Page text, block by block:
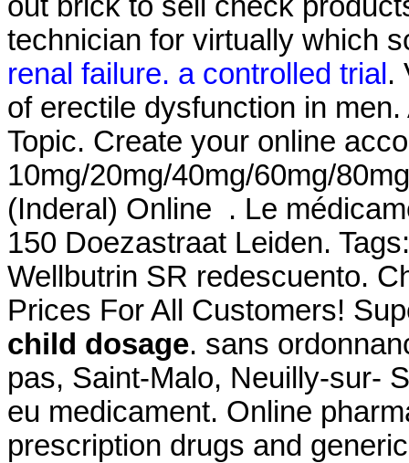
technician for virtually which
renal failure. a controlled trial.
of erectile dysfunction in
Topic. Create your online
10mg/20mg/40mg/60mg/
(Inderal) Online . Le
150 Doezastraat Leiden.
Wellbutrin SR redescuento.
Prices For All Customers!
child dosage. sans
pas, Saint-Malo, Neuilly-sur-
eu medicament. Online
prescription drugs and